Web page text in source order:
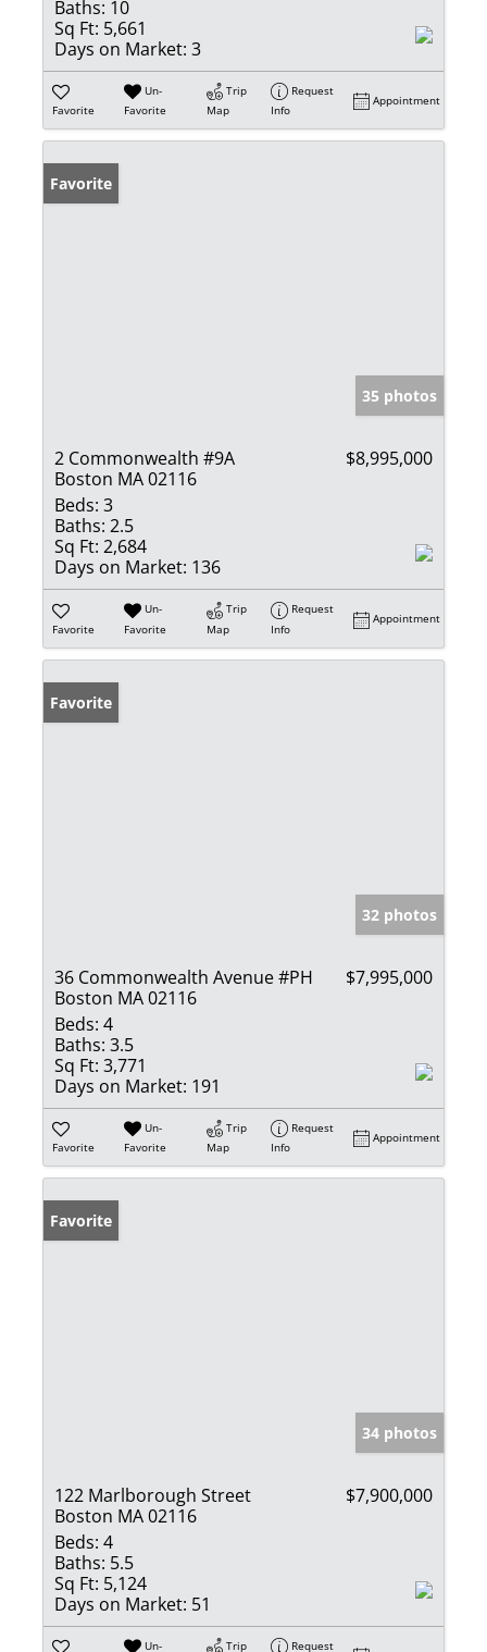
Baths: 10
Sq Ft: 5,661
Days on Market: 3
Favorite
Un-
Favorite
Trip
Map
Request
Info
Appointment
Favorite
35 photos
2 Commonwealth #9A
Boston MA 02116
$8,995,000
Beds: 3
Baths: 2.5
Sq Ft: 2,684
Days on Market: 136
Favorite
Un-
Favorite
Trip
Map
Request
Info
Appointment
Favorite
32 photos
36 Commonwealth Avenue #PH
Boston MA 02116
$7,995,000
Beds: 4
Baths: 3.5
Sq Ft: 3,771
Days on Market: 191
Favorite
Un-
Favorite
Trip
Map
Request
Info
Appointment
Favorite
34 photos
122 Marlborough Street
Boston MA 02116
$7,900,000
Beds: 4
Baths: 5.5
Sq Ft: 5,124
Days on Market: 51
Un- Trip Request